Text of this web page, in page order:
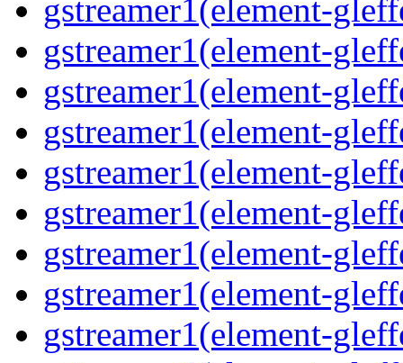
gstreamer1(element-
gstreamer1(element-
gstreamer1(element-
gstreamer1(element-
gstreamer1(element-
gstreamer1(element-
gstreamer1(element-
gstreamer1(element-
gstreamer1(element-